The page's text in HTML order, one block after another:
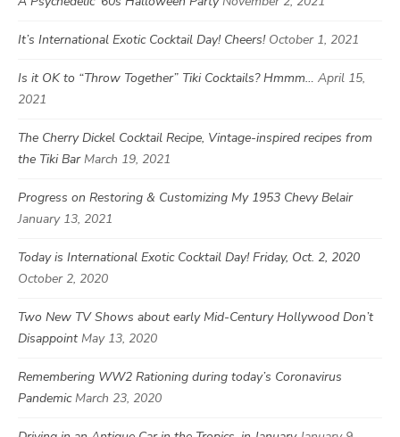
It’s International Exotic Cocktail Day! Cheers! October 1, 2021
Is it OK to “Throw Together” Tiki Cocktails? Hmmm… April 15,
2021
The Cherry Dickel Cocktail Recipe, Vintage-inspired recipes from
the Tiki Bar March 19, 2021
Progress on Restoring & Customizing My 1953 Chevy Belair
January 13, 2021
Today is International Exotic Cocktail Day! Friday, Oct. 2, 2020
October 2, 2020
Two New TV Shows about early Mid-Century Hollywood Don’t
Disappoint May 13, 2020
Remembering WW2 Rationing during today’s Coronavirus
Pandemic March 23, 2020